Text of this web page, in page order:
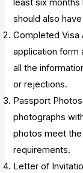
least six
should also
Completed Visa
application form
all the
or rejections.
Passport
photographs
photos meet
requirements.
Letter of